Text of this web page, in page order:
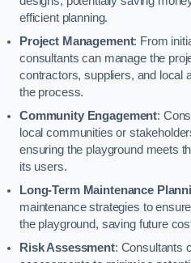
efficient planning.
Project Management: From
consultants can manage the
contractors, suppliers, and local
the process.
Community Engagement:
local communities or
ensuring the playground meets
its users.
Long-Term Maintenance
maintenance strategies to
the playground, saving future
Risk Assessment: Consultants